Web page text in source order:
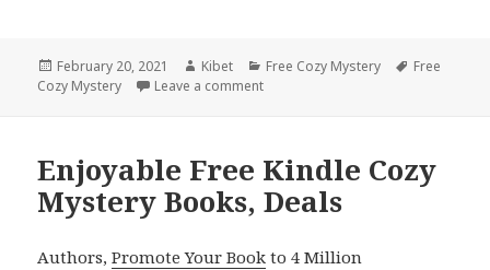
Posted
on
February 20, 2021 Author
Kibet Categories
Free Cozy Mystery Tags
Free
Cozy Mystery
Leave a comment
Enjoyable Free Kindle Cozy
Mystery Books, Deals
Authors,Promote Your Book to 4 Million